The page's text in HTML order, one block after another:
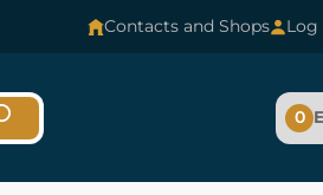
Contacts and Shops Log
0